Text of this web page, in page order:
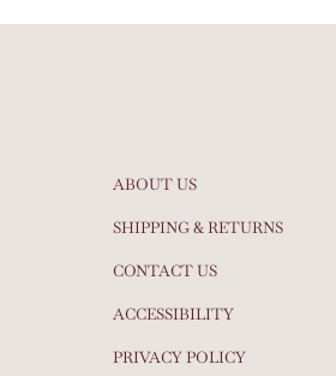
ABOUT US
SHIPPING & RETURNS
CONTACT US
ACCESSIBILITY
PRIVACY POLICY